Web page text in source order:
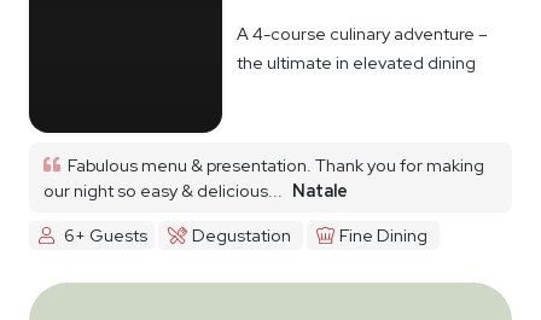
A 4-course culinary adventure –
the ultimate in elevated dining
Fabulous menu & presentation. Thank you for making
our night so easy & delicious...
Natale
6+ Guests
Degustation Fine Dining